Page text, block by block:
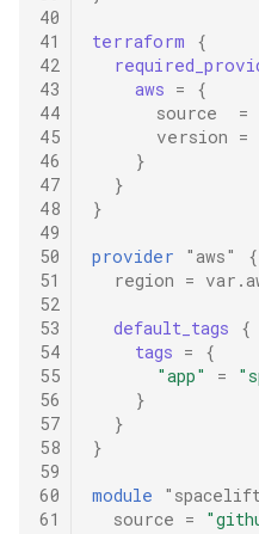
40
41
42
43
44
45
46
47
48
49
50
51
52
53
54
55
56
57
58
59
60
61
terraform
{
aws =
{
source
=
version =
}
}
}
provider "aws"
{
region =
default_tags
{
tags =
{
"app"
=
}
}
}
module
source =